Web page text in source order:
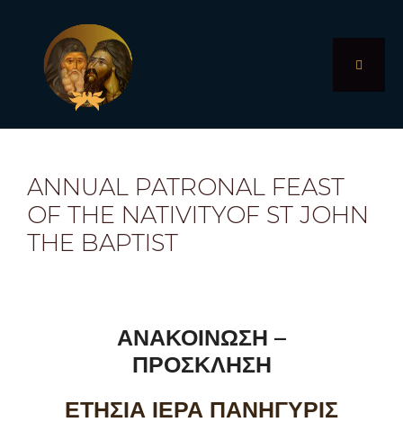
content
ANNUAL PATRONAL FEAST
OF THE NATIVITYOF ST JOHN
THE BAPTIST
ΑΝΑΚΟΙΝΩΣΗ –
ΠΡΟΣΚΛΗΣΗ
ΕΤΗΣΙΑ ΙΕΡΑ ΠΑΝΗΓΥΡΙΣ